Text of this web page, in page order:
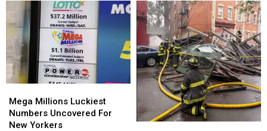
Crashes
During
Historic
Rainstorm
Crashes
During
Historic
Rainstorm
Under
10
Feet
Snow
Under
10
Feet
Snow
Millions
Luckiest
Numbers
Mega Millions Luckiest
Numbers Uncovered For
New Yorkers
Millions
Luckiest
Numbers